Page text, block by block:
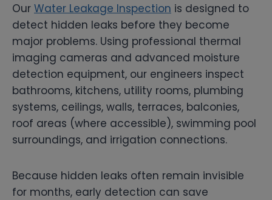
Our Water Leakage Inspection is designed to
detect hidden leaks before they become
major problems. Using professional thermal
imaging cameras and advanced moisture
detection equipment, our engineers inspect
bathrooms, kitchens, utility rooms, plumbing
systems, ceilings, walls, terraces, balconies,
roof areas (where accessible), swimming pool
surroundings, and irrigation connections.
Because hidden leaks often remain invisible
for months, early detection can save